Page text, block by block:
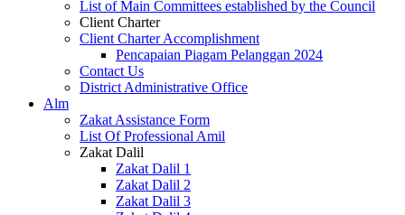
List of Main Committees established by the Council
Client Charter
Client Charter Accomplishment
Pencapaian Piagam Pelanggan 2024
Contact Us
District Administrative Office
Alm
Zakat Assistance Form
List Of Professional Amil
Zakat Dalil
Zakat Dalil 1
Zakat Dalil 2
Zakat Dalil 3